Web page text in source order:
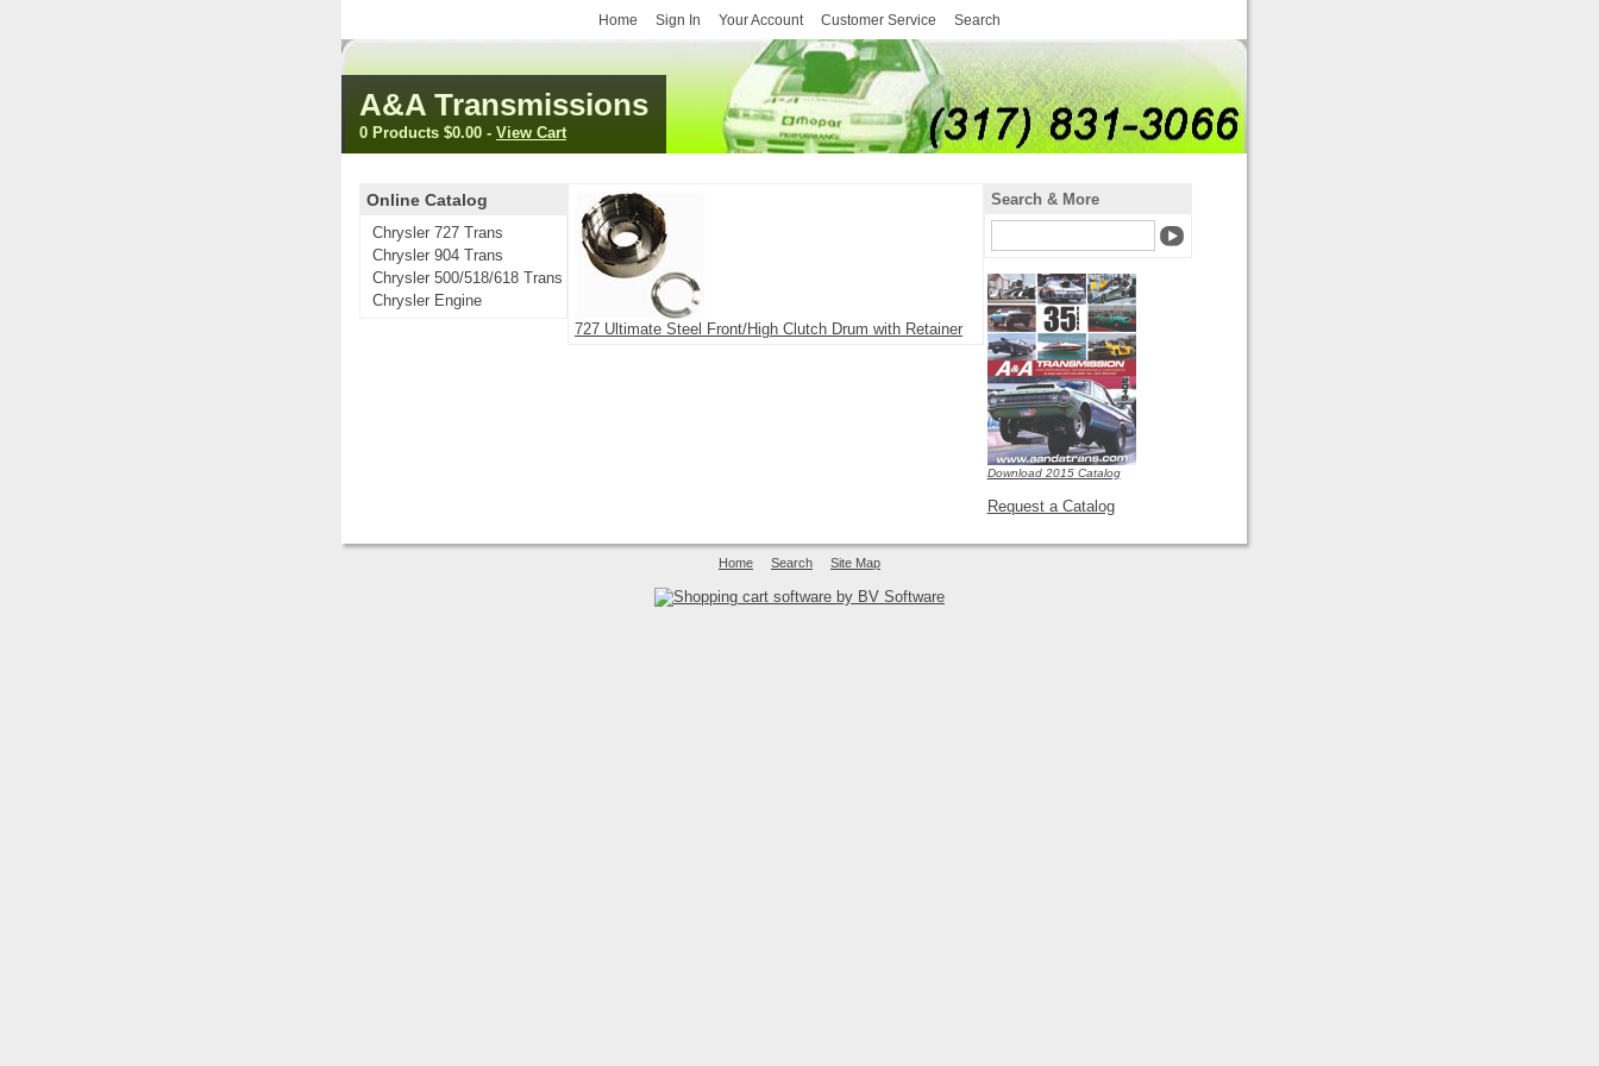
Home Sign In Your Account Customer Service Search
A&A Transmissions
0 Products $0.00 - View Cart
Online Catalog
Chrysler 727 Trans
Chrysler 904 Trans
Chrysler 500/518/618 Trans
Chrysler Engine
727 Ultimate Steel Front/High Clutch Drum with Retainer
Search & More
Download 2015 Catalog
Request a Catalog
Home Search Site Map